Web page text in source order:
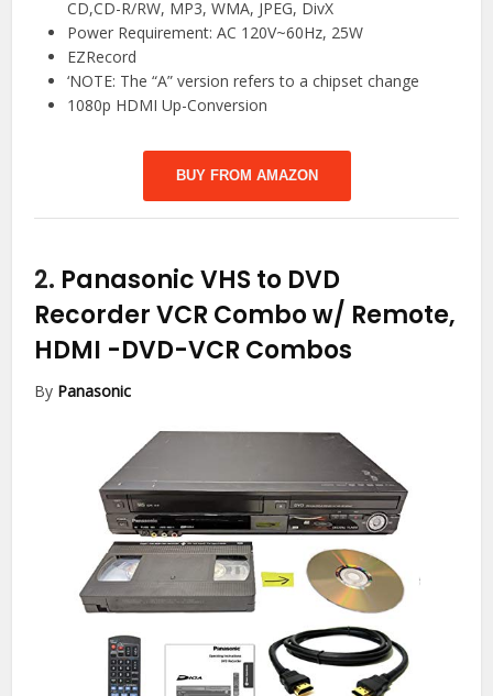
CD,CD-R/RW, MP3, WMA, JPEG, DivX
Power Requirement: AC 120V~60Hz, 25W
EZRecord
‘NOTE: The “A” version refers to a chipset change
1080p HDMI Up-Conversion
BUY FROM AMAZON
2. Panasonic VHS to DVD
Recorder VCR Combo w/ Remote,
HDMI -DVD-VCR Combos
By Panasonic